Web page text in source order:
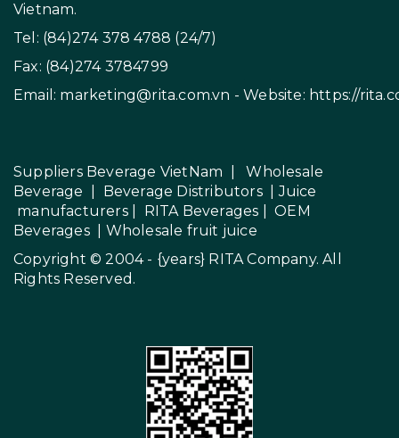
Vietnam.
Tel: (84)274 378 4788 (24/7)
Fax: (84)274 3784799
Email: marketing@rita.com.vn - Website: https://
Suppliers Beverage VietNam |Wholesale
Beverage
Beverage Distributors |
Juice
manufacturers| RITA Beverages |OEM
Beverages| Wholesale fruit juice
Copyright © 2004 - {years} RITA Company. All
Rights Reserved.